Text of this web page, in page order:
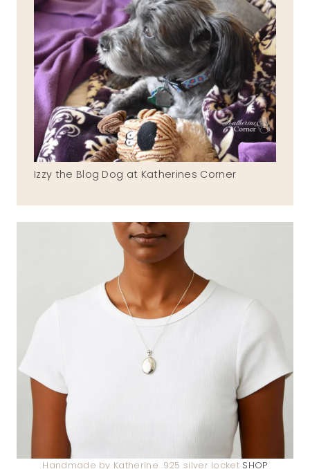
Izzy the Blog Dog at Katherines Corner
Handmade by Katherine .925 silver locket SHOP